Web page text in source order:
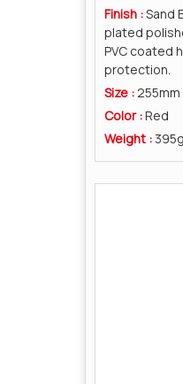
Finish :Sand
plated
PVC coated
protection.
Size :
Color :Red
Weight :